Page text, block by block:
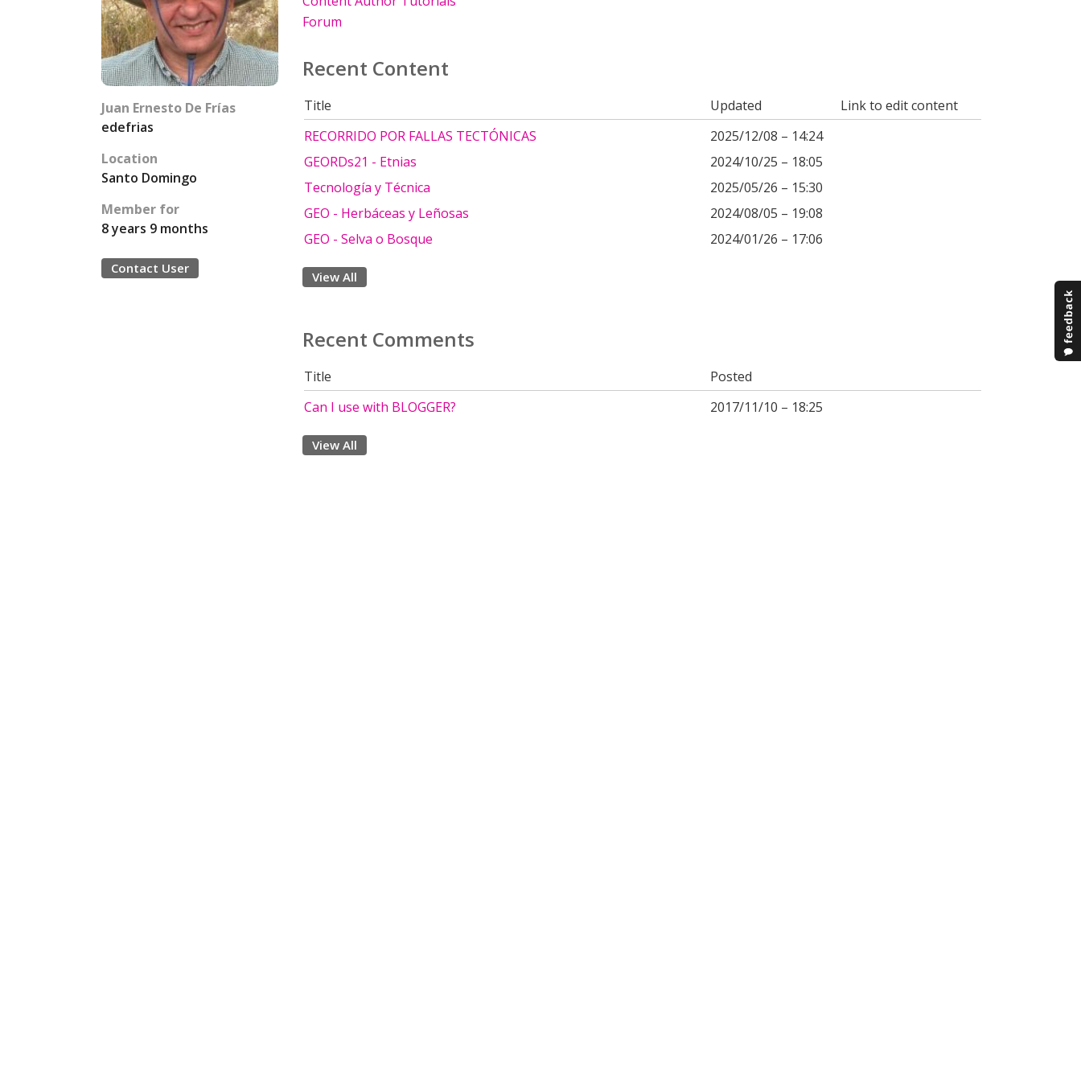
Juan Ernesto De Frías
edefrias
Location
Santo Domingo
Member for
8 years 9 months
Contact User
Forum
Recent Content
Title Updated
Link to edit content
RECORRIDO POR FALLAS TECTÓNICAS
2025/12/08 – 14:24
GEORDs21 - Etnias
2024/10/25 – 18:05
Tecnología y Técnica
2025/05/26 – 15:30
GEO - Herbáceas y Leñosas
2024/08/05 – 19:08
GEO - Selva o Bosque
2024/01/26 – 17:06
View All
Recent Comments
Title
Posted
Can I use with BLOGGER?
2017/11/10 – 18:25
View All